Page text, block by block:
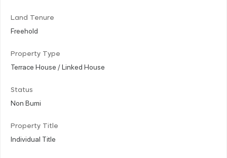
Land Tenure
Freehold
Property Type
Terrace House / Linked House
Status
Non Bumi
Property Title
Individual Title